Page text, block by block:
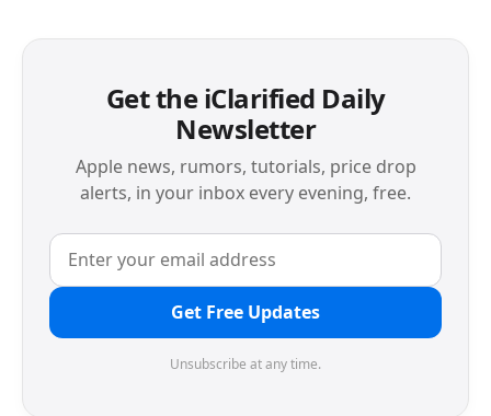
Get the iClarified Daily
Newsletter
Apple news, rumors, tutorials, price drop
alerts, in your inbox every evening, free.
Get Free Updates
Unsubscribe at any time.